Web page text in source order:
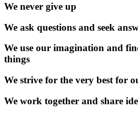
We never give up
We ask questions and seek
We use our imagination and
things
We strive for the very best for
We work together and share